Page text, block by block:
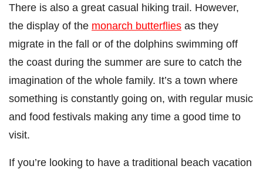
There is also a great casual hiking trail. However,
the display of the monarch butterflies as they
migrate in the fall or of the dolphins swimming off
the coast during the summer are sure to catch the
imagination of the whole family. It’s a town where
something is constantly going on, with regular music
and food festivals making any time a good time to
visit.
If you’re looking to have a traditional beach vacation